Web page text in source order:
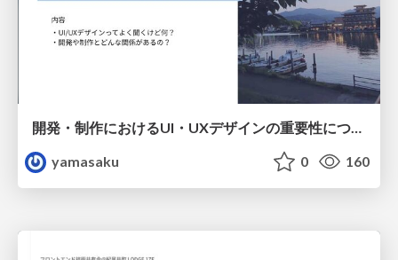
開発・制作におけるUI・UXデザインの重要性について～UI・UXデザインってなんだろう～
yamasaku
0 160